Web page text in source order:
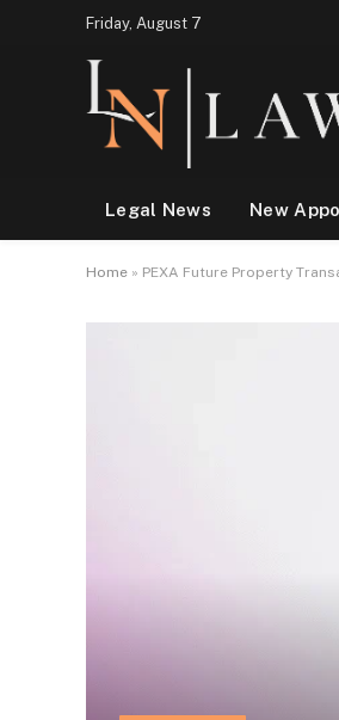
Friday, August 7
Legal News New
Home » PEXA Future Property